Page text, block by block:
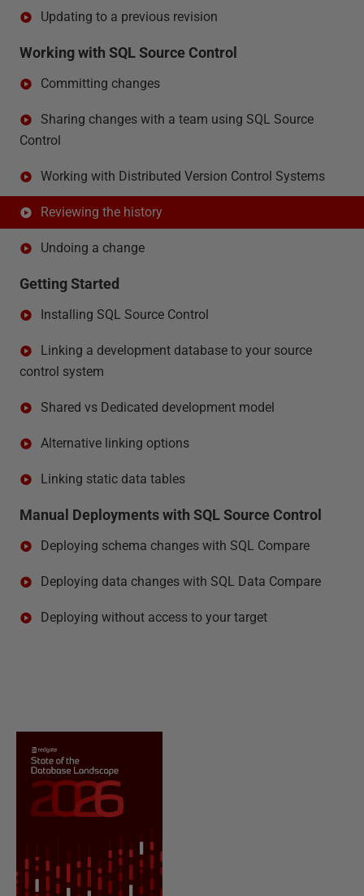
Updating to a previous revision
Working with SQL Source Control
Committing changes
Sharing changes with a team using SQL Source
Control
Working with Distributed Version Control Systems
Reviewing the history
Undoing a change
Getting Started
Installing SQL Source Control
Linking a development database to your source
control system
Shared vs Dedicated development model
Alternative linking options
Linking static data tables
Manual Deployments with SQL Source Control
Deploying schema changes with SQL Compare
Deploying data changes with SQL Data Compare
Deploying without access to your target